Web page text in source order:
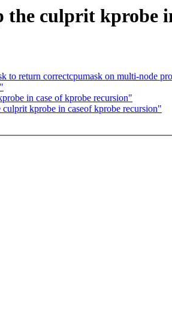
culprit kprobe
return correctcpumask on multi-node
in case of kprobe recursion"
kprobe in caseof kprobe recursion"